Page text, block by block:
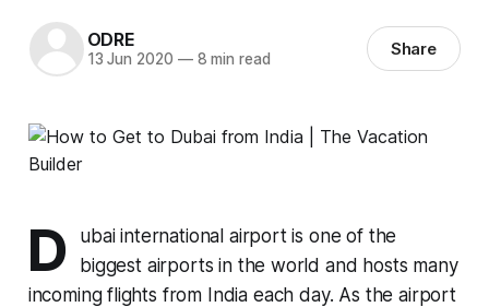
ODRE
13 Jun 2020 —8 min read Share
D
ubai international airport is one of the
biggest airports in the world and hosts many
incoming flights from India each day. As the airport